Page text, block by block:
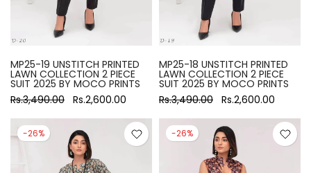
MP25-19 UNSTITCH PRINTED
LAWN COLLECTION 2 PIECE
SUIT 2025 BY MOCO PRINTS
Rs.3,490.00 Rs.2,600.00
MP25-18 UNSTITCH PRINTED
LAWN COLLECTION 2 PIECE
SUIT 2025 BY MOCO PRINTS
Rs.3,490.00 Rs.2,600.00
-26% -26%